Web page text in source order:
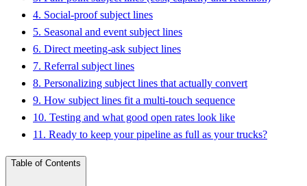
4. Social-proof subject lines
5. Seasonal and event subject lines
6. Direct meeting-ask subject lines
7. Referral subject lines
8. Personalizing subject lines that actually convert
9. How subject lines fit a multi-touch sequence
10. Testing and what good open rates look like
11 . Ready to keep your pipeline as full as your trucks?
Table of Contents